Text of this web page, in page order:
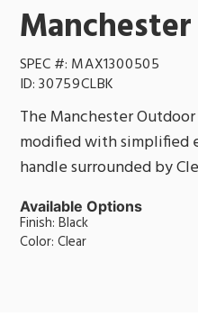
SPEC #: MAX1300505
ID:30759CLBK
The Manchester
modified with simplified
handle surrounded by
Available Options
Finish: Black
Color: Clear